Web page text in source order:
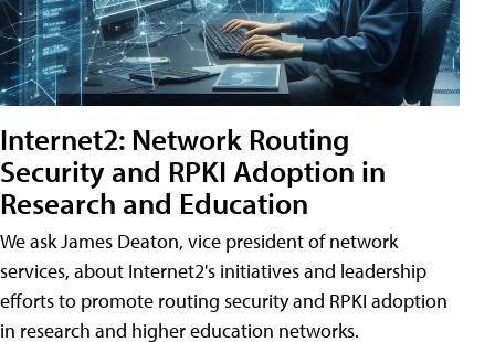
Internet2: Network Routing
Security and RPKI Adoption in
Research and Education
We ask James Deaton, vice president of network
services, about Internet2's initiatives and leadership
efforts to promote routing security and RPKI adoption
in research and higher education networks.